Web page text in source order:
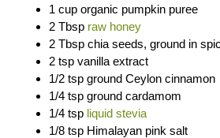
1 cup organic pumpkin puree
2 Tbsp raw honey
2 Tbsp chia seeds, ground in
2 tsp vanilla extract
1/2 tsp ground Ceylon cinnamon
1/4 tsp ground cardamom
1/4 tsp liquid stevia
1/8 tsp Himalayan pink salt